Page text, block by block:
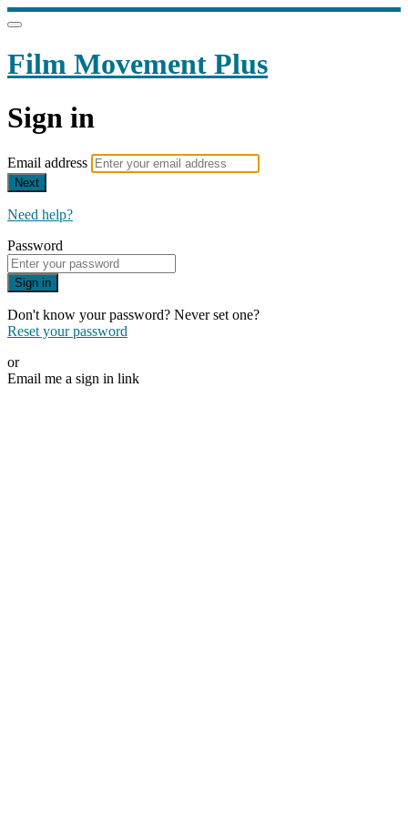
Film Movement Plus
Sign in
Email address
Next
Need help?
Password
Sign in
Don't know your password? Never set one?
Reset your password
or
Email me a sign in link